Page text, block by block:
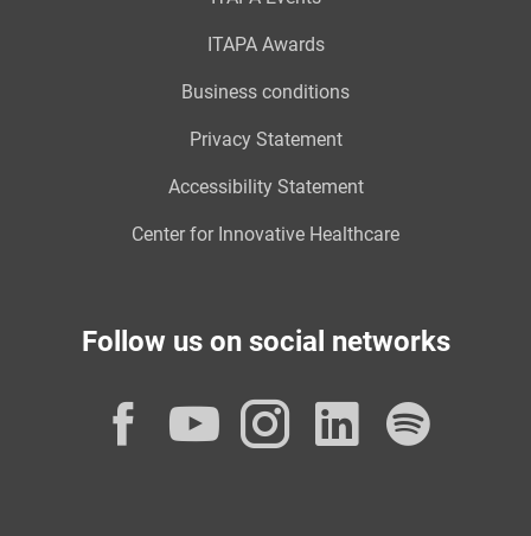
ITAPA Awards
Business conditions
Privacy Statement
Accessibility Statement
Center for Innovative Healthcare
Follow us on social networks
Facebook
YouTube
Instagram